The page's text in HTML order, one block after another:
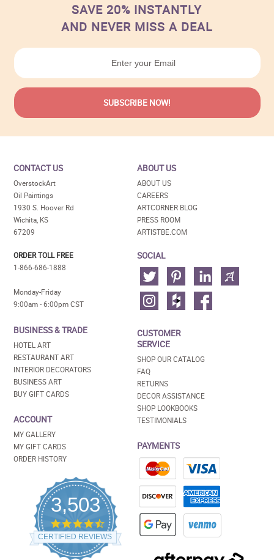
SAVE 20% INSTANTLY
AND NEVER MISS A DEAL
CONTACT US
OverstockArt
Oil Paintings
1930 S. Hoover Rd
Wichita, KS
67209
ORDER TOLL FREE
1-866-686-1888
Monday-Friday
9:00am - 6:00pm CST
BUSINESS & TRADE
HOTEL ART
RESTAURANT ART
INTERIOR DECORATORS
BUSINESS ART
BUY GIFT CARDS
ACCOUNT
MY GALLERY
MY GIFT CARDS
ORDER HISTORY
3,503
4.5
star
rating
CERTIFIED REVIEWS
ABOUT US
ABOUT US
CAREERS
ARTCORNER BLOG
PRESS ROOM
ARTISTBE.COM
SOCIAL
CUSTOMER
SERVICE
SHOP OUR CATALOG
FAQ
RETURNS
DECOR ASSISTANCE
SHOP LOOKBOOKS
TESTIMONIALS
PAYMENTS